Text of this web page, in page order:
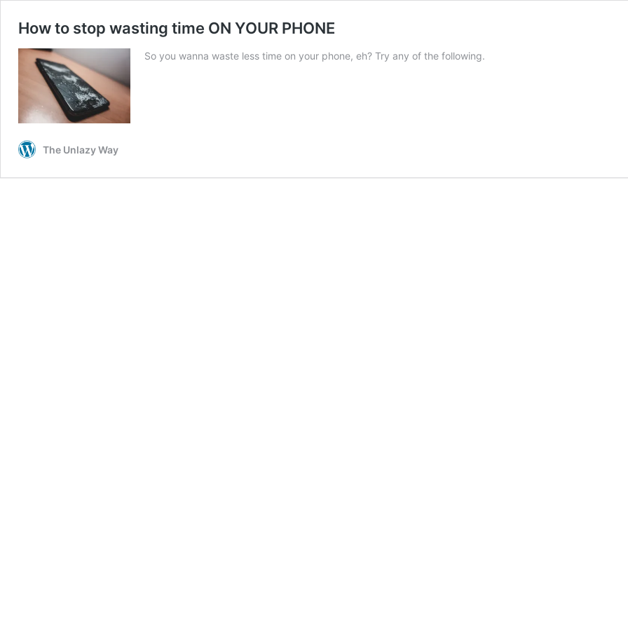
How to stop wasting time ON YOUR PHONE
So you wanna waste less time on your phone, eh? Try any of the following.
The Unlazy Way